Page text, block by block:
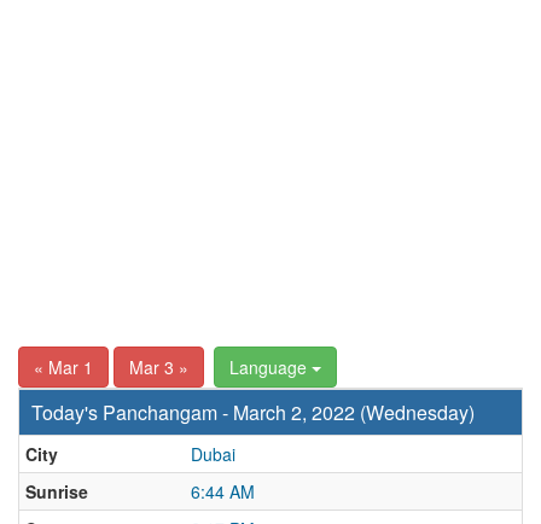
« Mar 1 Mar 3 » Language
Today's Panchangam - March 2, 2022 (Wednesday)
City
Dubai
Sunrise
6:44 AM